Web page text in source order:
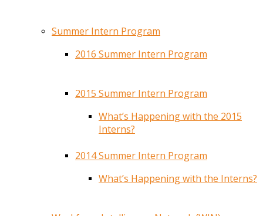
Summer Intern Program
2016 Summer Intern Program
2015 Summer Intern Program
What’s Happening with the 2015
Interns?
2014 Summer Intern Program
What’s Happening with the Interns?